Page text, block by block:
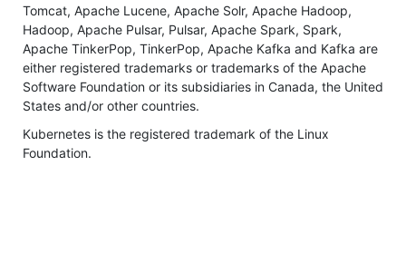
Tomcat, Apache Lucene, Apache Solr, Apache Hadoop,
Hadoop, Apache Pulsar, Pulsar, Apache Spark, Spark,
Apache TinkerPop, TinkerPop, Apache Kafka and Kafka are
either registered trademarks or trademarks of the Apache
Software Foundation or its subsidiaries in Canada, the United
States and/or other countries.
Kubernetes is the registered trademark of the Linux
Foundation.